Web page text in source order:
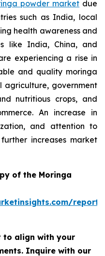
powder market due
such as India, local
health awareness and
like India, China, and
experiencing a rise in
and quality moringa
agriculture, government
nutritious crops, and
An increase in
and attention to
increases market
of the Moringa
to align with your
Inquire with our